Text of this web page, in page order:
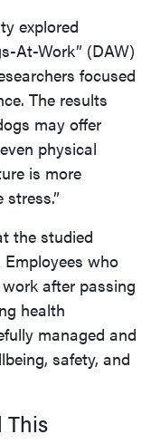
explored
At-Work” (DAW)
focused
The results
may offer
physical
is more
the studied
who
after passing
health
managed and
safety, and
This